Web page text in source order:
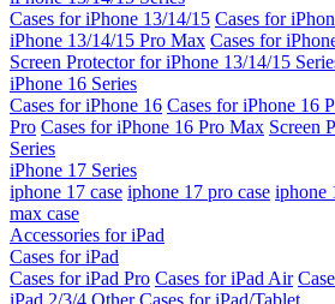
Cases for iPhone 13/14/15 Cases for
iPhone 13/14/15 Pro Max Cases for
Screen Protector for iPhone 13/14/15
iPhone 16 Series
Cases for iPhone 16 Cases for iPhone 16
Pro Cases for iPhone 16 Pro Max Screen
Series
iPhone 17 Series
iphone 17 case iphone 17 pro case iphone
max case
Accessories for iPad
Cases for iPad
Cases for iPad Pro Cases for iPad Air
iPad 2/3/4 Other Cases for iPad/Tablet